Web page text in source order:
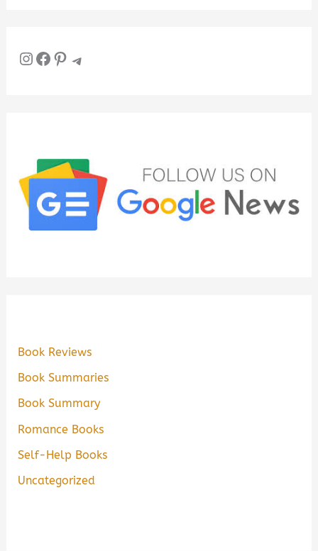
InstagramFacebook Pinterest Telegram
Book Reviews
Book Summaries
Book Summary
Romance Books
Self-Help Books
Uncategorized